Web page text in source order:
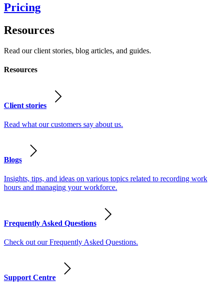
Pricing
Resources
Read our client stories, blog articles, and guides.
Resources
Client stories
Read what our customers say about us.
Blogs
Insights, tips, and ideas on various topics related to recording work
hours and managing your workforce.
Frequently Asked Questions
Check out our Frequently Asked Questions.
Support Centre